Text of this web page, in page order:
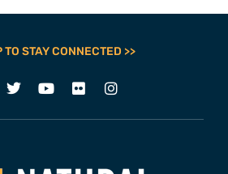
TO STAY CONNECTED >>